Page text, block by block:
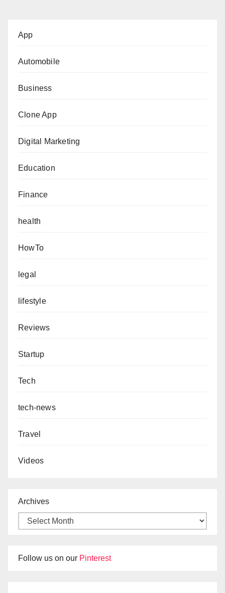
App
Automobile
Business
Clone App
Digital Marketing
Education
Finance
health
HowTo
legal
lifestyle
Reviews
Startup
Tech
tech-news
Travel
Videos
Archives
Follow us on our Pinterest